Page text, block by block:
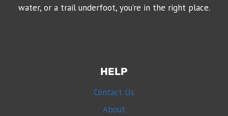
water, or a trail underfoot, you’re in the right place.
HELP
Contact Us
About